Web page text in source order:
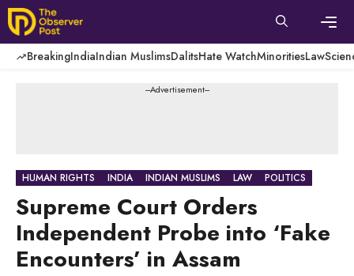
Skip
to
content
BreakingIndiaIndian MuslimsDalitsHate WatchMinoritiesLaw
---Advertisement---
HUMAN RIGHTS INDIA INDIAN MUSLIMS LAW POLITICS
Supreme Court Orders
Independent Probe into ‘Fake
Encounters’ in Assam